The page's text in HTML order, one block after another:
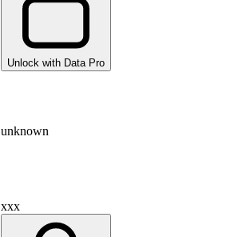
Unlock with Data Pro
unknown
xxx